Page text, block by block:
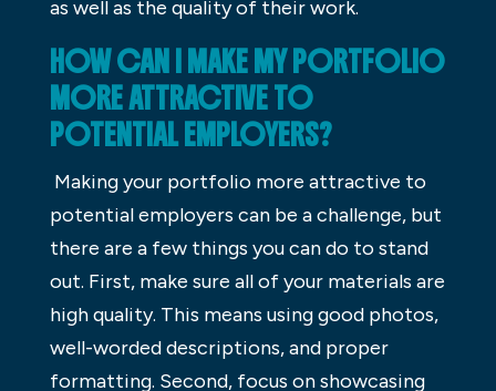
as well as the quality of their work.
HOW CAN I MAKE MY PORTFOLIO
MORE ATTRACTIVE TO
POTENTIAL EMPLOYERS?
Making your portfolio more attractive to
potential employers can be a challenge, but
there are a few things you can do to stand
out. First, make sure all of your materials are
high quality. This means using good photos,
well-worded descriptions, and proper
formatting. Second, focus on showcasing